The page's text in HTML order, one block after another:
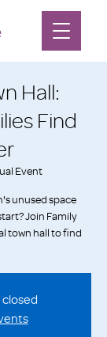
Hall:
Find
Event
unused space
Join Family
town hall to find
closed